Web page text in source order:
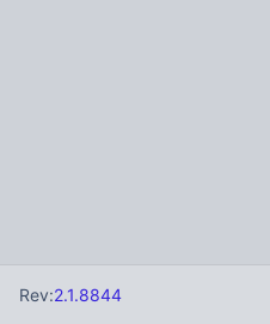
Rev:2.1.8844